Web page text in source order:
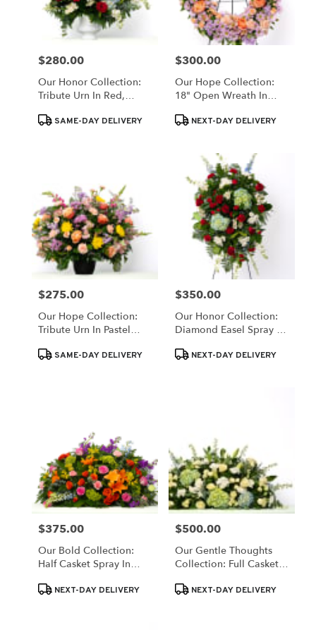
Price:
$280.00
Our Honor Collection:
Tribute Urn In Red,
ProductSAME-DAY DELIVERY
Price:
$300.00
Our Hope Collection:
18" Open Wreath In
ProductNEXT-DAY DELIVERY
Price:
$275.00
Our Hope Collection:
Tribute Urn In Pastel
ProductSAME-DAY DELIVERY
Price:
$350.00
Our Honor Collection:
Diamond Easel Spray In
And Blue
ProductNEXT-DAY DELIVERY
Price:
$375.00
Our Bold Collection:
Half Casket Spray In
ProductNEXT-DAY DELIVERY
Price:
$500.00
Our Gentle Thoughts
Collection: Full Casket
ProductNEXT-DAY DELIVERY